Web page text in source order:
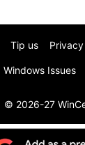
Tip us
Windows Issues
© 2026-27